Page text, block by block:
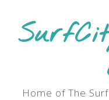
Home of The